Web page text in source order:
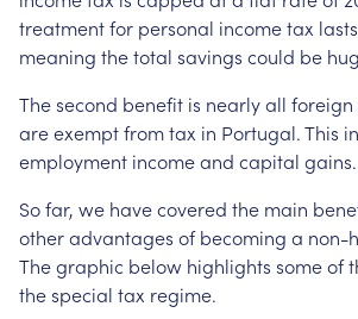
treatmentfor personal incometax lasts
meaning thetotal savings could be
Thesecond benefit is nearlyall foreign
areexemptfromtax in Portugal.This
employment incomeand capital gains.
Sofar, we havecovered the main
otheradvantages ofbecoming a non-
Thegraphic below highlights someof
thespecial tax regime.